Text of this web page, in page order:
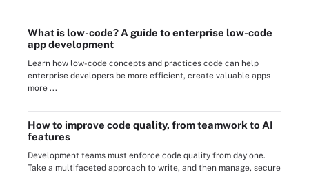
What is low-code? A guide to enterprise low-code
app development
Learn how low-code concepts and practices code can help
enterprise developers be more efficient, create valuable apps
more ...
How to improve code quality, from teamwork to AI
features
Development teams must enforce code quality from day one.
Take a multifaceted approach to write, and then manage, secure